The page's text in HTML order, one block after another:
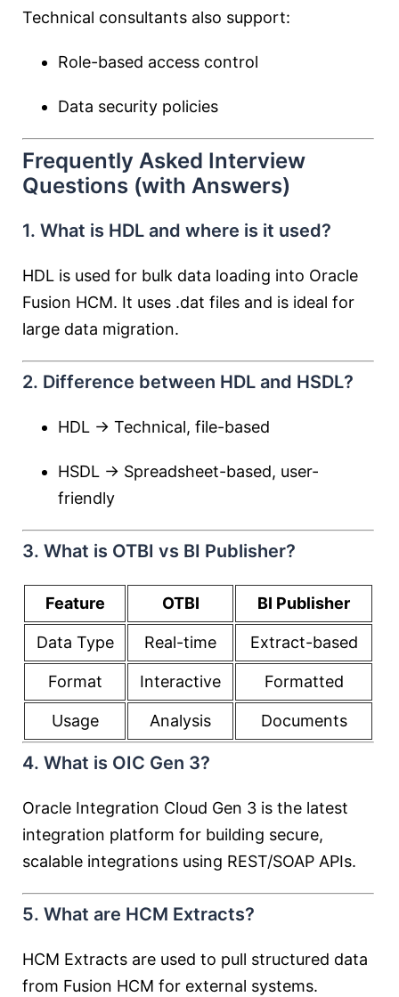
Technical consultants also support:
Role-based access control
Data security policies
Frequently Asked Interview
Questions (with Answers)
1. What is HDL and where is it used?
HDL is used for bulk data loading into Oracle
Fusion HCM. It uses .dat files and is ideal for
large data migration.
2. Difference between HDL and HSDL?
HDL → Technical, file-based
HSDL → Spreadsheet-based, user-
friendly
3. What is OTBI vs BI Publisher?
Feature OTBI BI Publisher
Data Type Real-time Extract-based
Format Interactive Formatted
Usage Analysis Documents
4. What is OIC Gen 3?
Oracle Integration Cloud Gen 3 is the latest
integration platform for building secure,
scalable integrations using REST/SOAP APIs.
5. What are HCM Extracts?
HCM Extracts are used to pull structured data
from Fusion HCM for external systems.